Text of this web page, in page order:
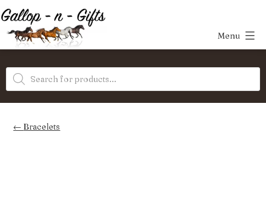
Skip
to
content
Gifts
Menu
Products
search
Bracelets